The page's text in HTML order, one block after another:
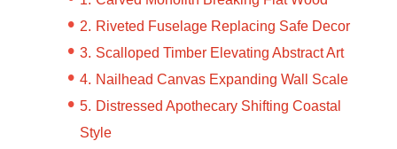
Riveted Fuselage Replacing Safe Decor
Scalloped Timber Elevating Abstract Art
Nailhead Canvas Expanding Wall Scale
Distressed Apothecary Shifting Coastal
Style